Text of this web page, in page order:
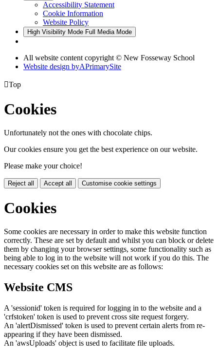
Accessibility Statement
Cookie Information
Website Policy
High Visibility Mode Full Media Mode
All website content copyright © New Fosseway School
Website design byAPrimarySite
Top
Cookies
Unfortunately not the ones with chocolate chips.
Our cookies ensure you get the best experience on our website.
Please make your choice!
Reject all Accept all Customise cookie settings
Cookies
Some cookies are necessary in order to make this website function
correctly. These are set by default and whilst you can block or delete
them by changing your browser settings, some functionality such as
being able to log in to the website will not work if you do this. The
necessary cookies set on this website are as follows:
Website CMS
A 'sessionid' token is required for logging in to the website and a
'crfstoken' token is used to prevent cross site request forgery.
An 'alertDismissed' token is used to prevent certain alerts from re-
appearing if they have been dismissed.
An 'awsUploads' object is used to facilitate file uploads.